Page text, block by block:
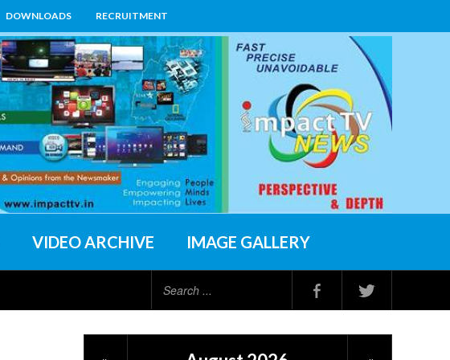
DOWNLOADS RECRUITMENT
VIDEO ARCHIVE IMAGE GALLERY